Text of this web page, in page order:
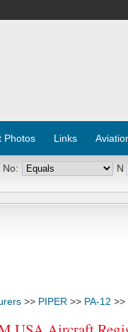
Photos Links
No: N
>> PIPER >> PA-12 >>